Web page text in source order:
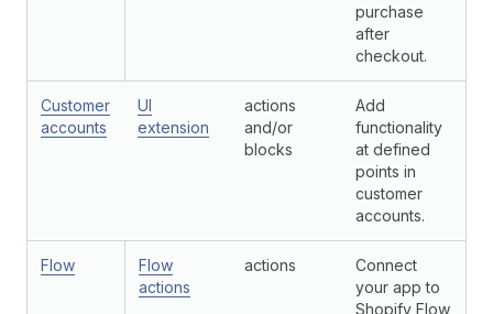
purchase
after
checkout.
Customer
accounts
UI
extension
actions
and/or
blocks
Add
functionality
at defined
points in
customer
accounts.
Flow
Flow
actions
actions
Connect
your app to
Shopify Flow